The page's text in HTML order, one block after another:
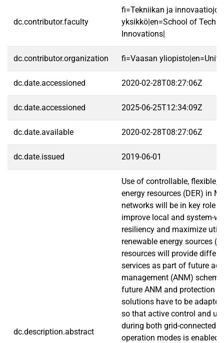
dc.contributor.faculty
fi=Tekniikan ja
yksikkö|en=School of
Innovations|
dc.contributor.organization fi=Vaasan
dc.date.accessioned 2020-02-28T08:27:06Z
dc.date.accessioned 2025-06-25T12:34:09Z
dc.date.available 2020-02-28T08:27:06Z
dc.date.issued 2019-06-01
dc.description.abstract
Use of controllable, flexible,
energy resources (DER) in
networks will be in key role
improve local and system-
resiliency and maximize
renewable energy sources
resources will provide
services as part of future
management (ANM)
future ANM and protection
solutions have to be
so that active control and
during both grid-connected
operation modes is enabled.